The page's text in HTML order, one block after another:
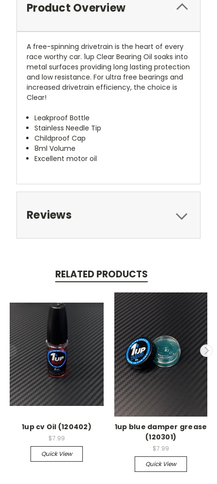
Product Overview
A free-spinning drivetrain is the heart of every
race worthy car. 1up Clear Bearing Oil soaks into
metal surfaces providing long lasting protection
and low resistance. For ultra free bearings and
increased drivetrain efficiency, the choice is
Clear!
Leakproof Bottle
Stainless Needle Tip
Childproof Cap
8ml Volume
Excellent motor oil
Reviews
RELATED PRODUCTS
1up cv Oil (120402)
$7.99
Quick View
1up blue damper grease
(120301)
$7.99
Quick View